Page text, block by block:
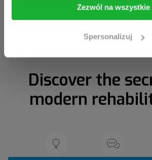
Zezwól na wszystkie
Spersonalizuj
Take me back
Discover the
modern